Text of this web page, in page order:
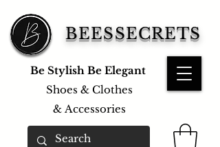
BEESSECRETS
Be Stylish Be Elegant
Shoes & Clothes
& Accessories